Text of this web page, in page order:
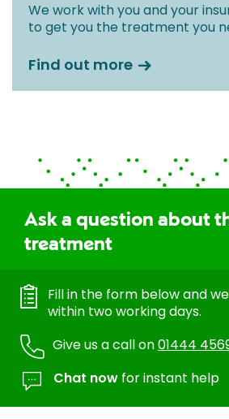
We work with you and your
to get you the treatment you
Find out more
Ask a question about
treatment
Fill in the form below and
within two working days.
Give us a call on01444
Chat now for instant help